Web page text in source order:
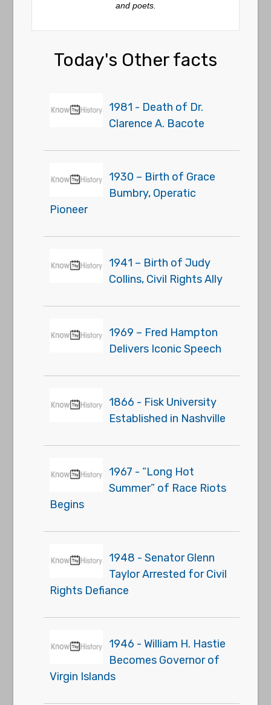
and poets.
Today's Other facts
1981 - Death of Dr.
Clarence A. Bacote
1930 – Birth of Grace
Bumbry, Operatic
Pioneer
1941 – Birth of Judy
Collins, Civil Rights Ally
1969 – Fred Hampton
Delivers Iconic Speech
1866 - Fisk University
Established in Nashville
1967 - “Long Hot
Summer” of Race Riots
Begins
1948 - Senator Glenn
Taylor Arrested for Civil
Rights Defiance
1946 - William H. Hastie
Becomes Governor of
Virgin Islands